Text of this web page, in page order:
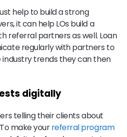
help to build a strong
it can help LOs build a
referral partners as well. Loan
regularly with partners to
trends they can then
digitally
telling their clients about
make yourreferral program